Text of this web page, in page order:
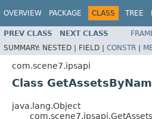
OVERVIEW PACKAGE CLASS TREE
PREV CLASS NEXT CLASS
SUMMARY: NESTED | FIELD | CONSTR |
com.scene7.ipsapi
Class
java.lang.Object